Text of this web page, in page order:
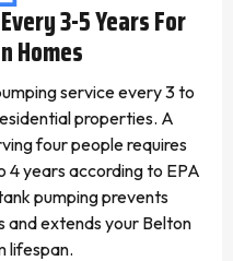
3-5 Years For
Homes
service every 3 to
properties. A
four people requires
4 years according to EPA
pumping prevents
and extends your Belton
lifespan.